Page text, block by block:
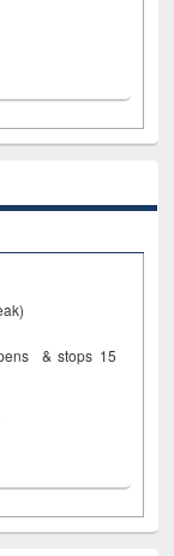
& stops 15